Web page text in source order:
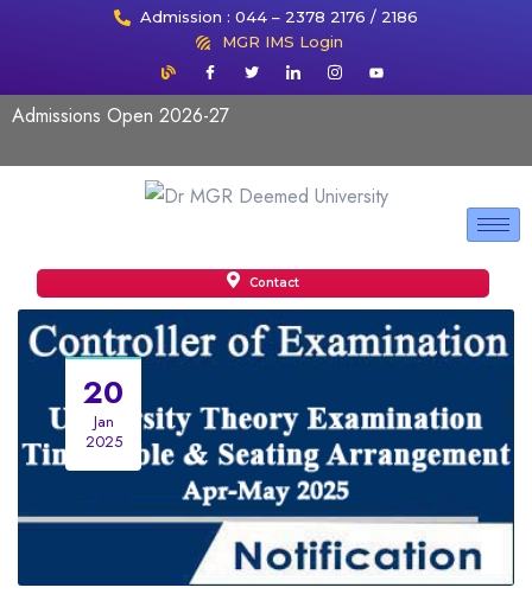
Admission : 044 – 2378 2176 / 2186
MGR IMS Login
Admissions Open 2026-27
Contact
20
Jan
2025